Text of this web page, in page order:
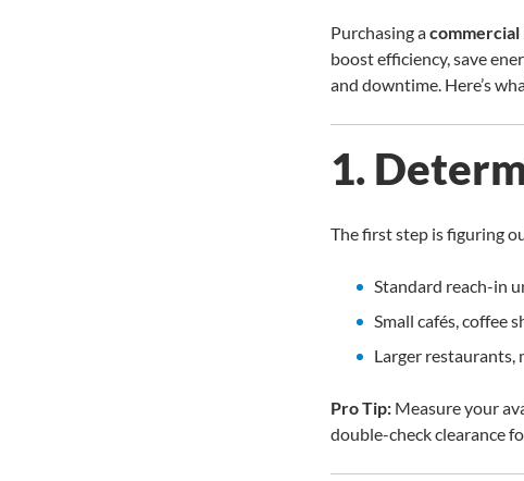
Purchasing a
boost efficiency, save
and downtime. Here’s
1.
The first step is figuring
Standard reach-in
Small cafés, coffee
Larger
Pro Tip: Measure your
double-check clearance